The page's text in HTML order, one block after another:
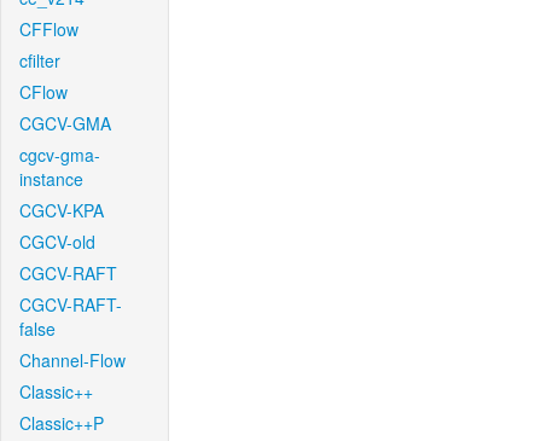
CFFlow
cfilter
CFlow
CGCV-GMA
cgcv-gma-
instance
CGCV-KPA
CGCV-old
CGCV-RAFT
CGCV-RAFT-
false
Channel-Flow
Classic++
Classic++P